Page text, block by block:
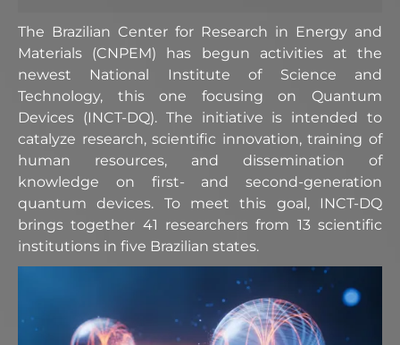
The Brazilian Center for Research in Energy and
Materials (CNPEM) has begun activities at the
newest National Institute of Science and
Technology, this one focusing on Quantum
Devices (INCT-DQ). The initiative is intended to
catalyze research, scientific innovation, training of
human resources, and dissemination of
knowledge on first- and second-generation
quantum devices. To meet this goal, INCT-DQ
brings together 41 researchers from 13 scientific
institutions in five Brazilian states.